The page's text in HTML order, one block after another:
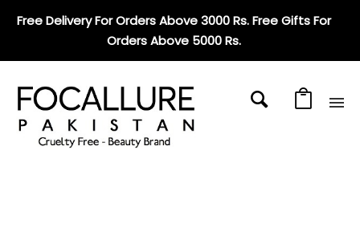
Free Delivery For Orders Above 3000 Rs. Free Gifts For
Orders Above 5000 Rs.